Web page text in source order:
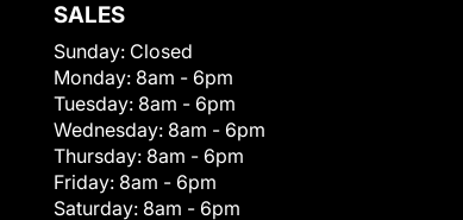
SALES
Sunday: Closed
Monday: 8am - 6pm
Tuesday: 8am - 6pm
Wednesday: 8am - 6pm
Thursday: 8am - 6pm
Friday: 8am - 6pm
Saturday: 8am - 6pm